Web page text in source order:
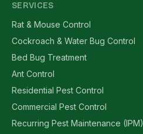
SERVICES
Rat & Mouse Control
Cockroach & Water Bug Control
Bed Bug Treatment
Ant Control
Residential Pest Control
Commercial Pest Control
Recurring Pest Maintenance (IPM)